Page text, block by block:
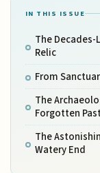
IN THIS ISSUE
The
Relic
From
The
Forgotten
The
Watery End